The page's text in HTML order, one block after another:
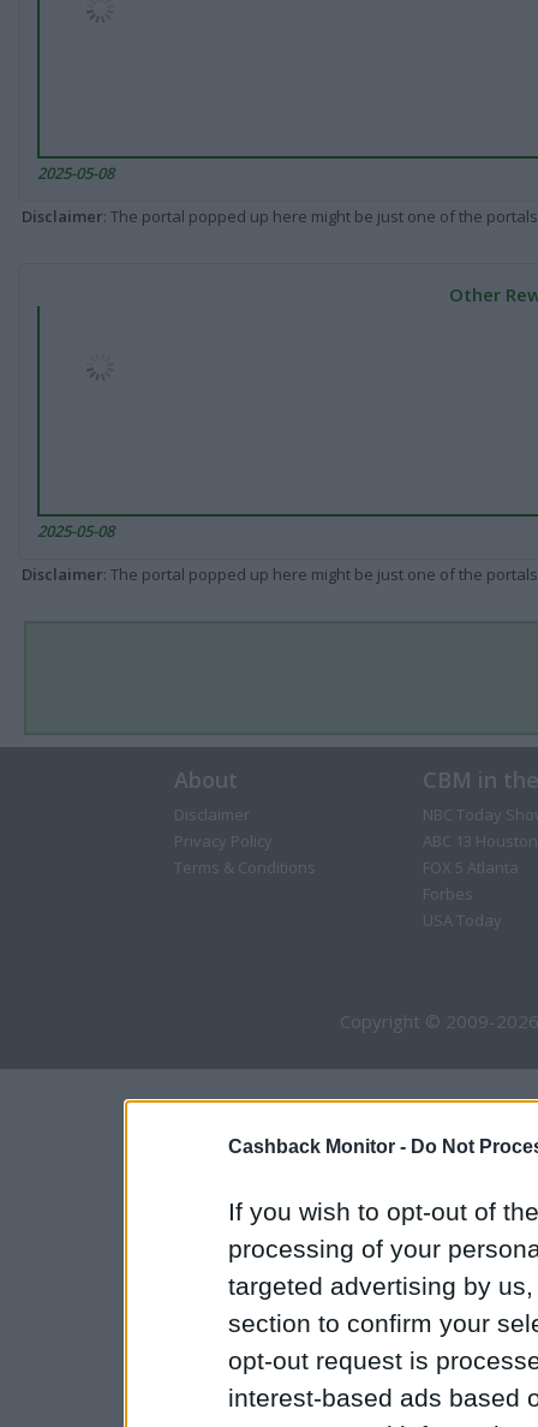
Cashback Monitor - Do Not
If you wish to opt-out of
processing of your
targeted advertising by
section to confirm your
opt-out request is
interest-based ads based
2025-05-08
Disclaimer: The portal popped up here might be just one of the
Other
2025-05-08
Disclaimer: The portal popped up here might be just one of the
About
Disclaimer
Privacy Policy
Terms & Conditions
CBM in
NBC Today
ABC 13 Houston
FOX 5 Atlanta
Forbes
USA Today
Copyright © 2009-